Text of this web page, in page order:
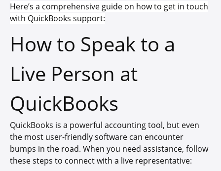
Here’s a comprehensive guide on how to get in touch
with QuickBooks support:
How to Speak to a
Live Person at
QuickBooks
QuickBooks is a powerful accounting tool, but even
the most user-friendly software can encounter
bumps in the road. When you need assistance, follow
these steps to connect with a live representative: